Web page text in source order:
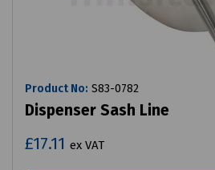
Product No: S83-0782
Dispenser Sash Line
£17.11 ex VAT